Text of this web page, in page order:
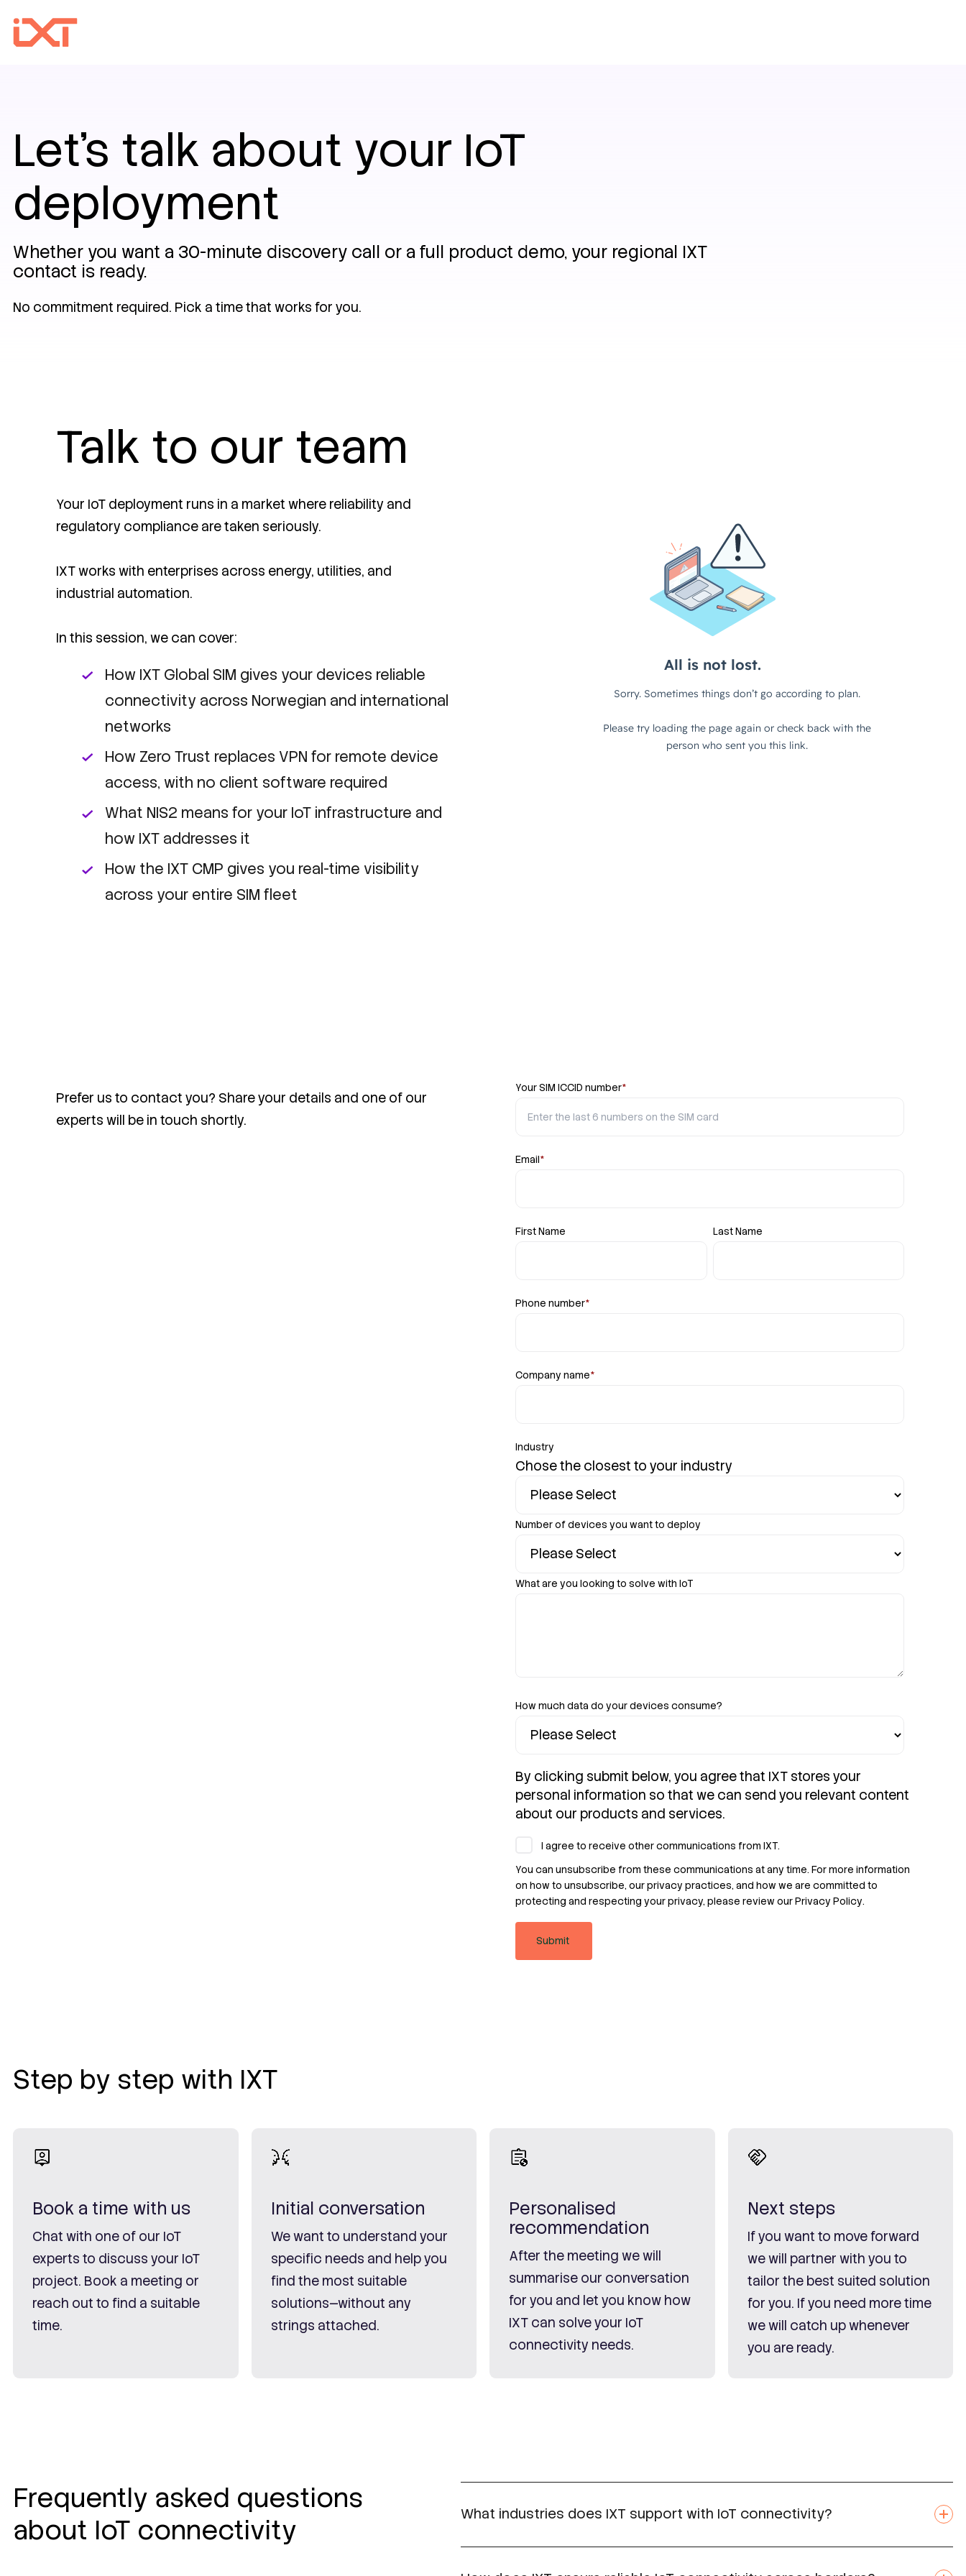
Let's talk about your IoT
deployment
Whether you want a 30-minute discovery call or a full product demo, your regional IXT
contact is ready.
No commitment required. Pick a time that works for you.
Talk to our team
Your IoT deployment runs in a market where reliability and
regulatory compliance are taken seriously.
IXT works with enterprises across energy, utilities, and
industrial automation.
In this session, we can cover:
How IXT Global SIM gives your devices reliable
connectivity across Norwegian and international
networks
How Zero Trust replaces VPN for remote device
access, with no client software required
What NIS2 means for your IoT infrastructure and
how IXT addresses it
How the IXT CMP gives you real-time visibility
across your entire SIM fleet
Prefer us to contact you? Share your details and one of our
experts will be in touch shortly.
Your SIM ICCID number*
Email*
First Name Last Name
Phone number*
Company name*
Industry
Chose the closest to your industry
Number of devices you want to deploy
What are you looking to solve with IoT
How much data do your devices consume?
By clicking submit below, you agree that IXT stores your
personal information so that we can send you relevant content
about our products and services.
I agree to receive other communications from IXT.
You can unsubscribe from these communications at any time. For more information
on how to unsubscribe, our privacy practices, and how we are committed to
protecting and respecting your privacy, please review ourPrivacy Policy.
Step by step with IXT
Book a time with us
Chat with one of our IoT
experts to discuss your IoT
project. Book a meeting or
reach out to find a suitable
time.
Initial conversation
We want to understand your
specific needs and help you
find the most suitable
solutions—without any
strings attached.
Personalised
recommendation
After the meeting we will
summarise our conversation
for you and let you know how
IXT can solve your IoT
connectivity needs.
Next steps
If you want to move forward
we will partner with you to
tailor the best suited solution
for you. If you need more time
we will catch up whenever
you are ready.
Frequently asked questions
about IoT connectivity
What industries does IXT support with IoT connectivity?